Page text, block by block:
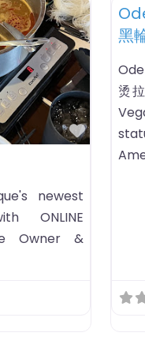
Barbecue
listing in